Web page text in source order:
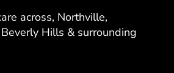
across, Northville,
Hills & surrounding